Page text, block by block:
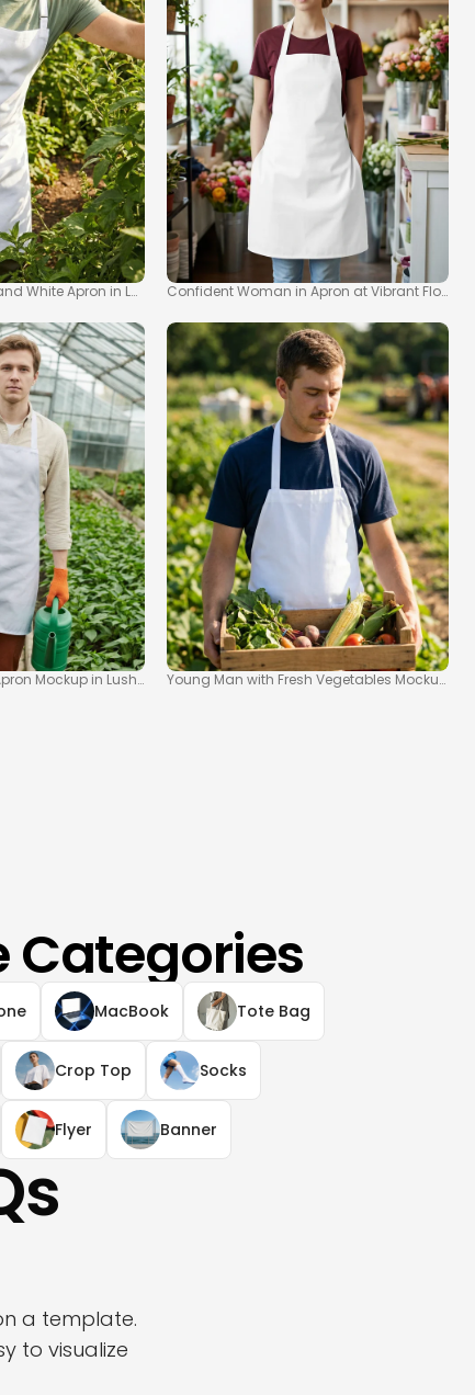
White Apron in Lush Garden Mockup
Mockup in Lush Greenhouse
Confident Woman in Apron at Vibrant Flower
Young Man with Fresh Vegetables Mockup in
Categories
MacBook Tote Bag
Crop Top Socks
Flyer Banner
a template.
to visualize